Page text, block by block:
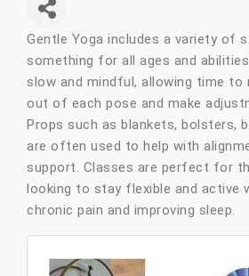
Gentle Yoga includes a variety of
something for all ages and
slow and mindful, allowing time to
out of each pose and make
Props such as blankets, bolsters,
are often used to help with
support. Classes are perfect for
looking to stay flexible and active
chronic pain and improving sleep.